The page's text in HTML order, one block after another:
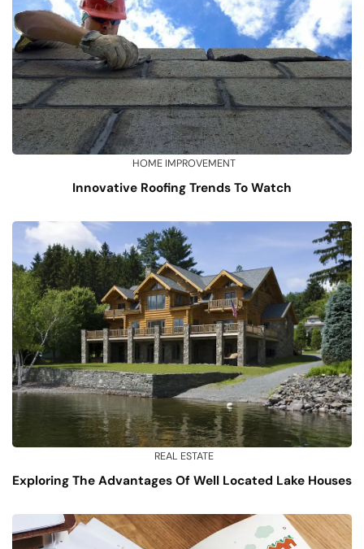
HOME IMPROVEMENT
Innovative Roofing Trends To Watch
REAL ESTATE
Exploring The Advantages Of Well Located Lake Houses